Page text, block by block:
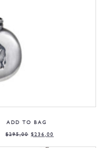
ADD TO BAG
$295,00 $236,00